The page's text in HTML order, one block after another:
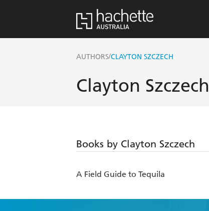
AUTHORS/CLAYTON SZCZECH
Clayton Szczech
Books by Clayton Szczech
A Field Guide to Tequila